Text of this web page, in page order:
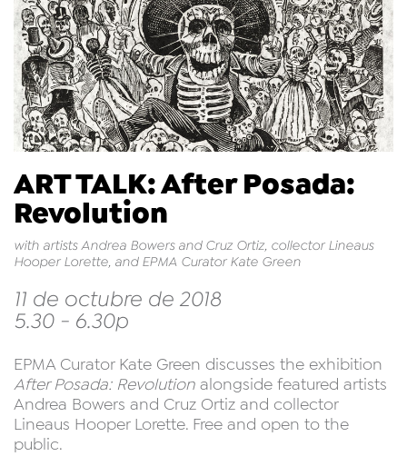
ART TALK: After Posada:
Revolution
with artists Andrea Bowers and Cruz Ortiz, collector Lineaus
Hooper Lorette, and EPMA Curator Kate Green
11 de octubre de 2018
5.30 - 6.30p
EPMA Curator Kate Green discusses the exhibition
After Posada: Revolution alongside featured artists
Andrea Bowers and Cruz Ortiz and collector
Lineaus Hooper Lorette. Free and open to the
public.